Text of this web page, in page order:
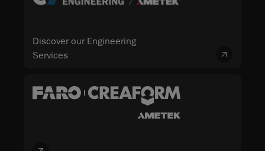
Discover our Engineering
Services